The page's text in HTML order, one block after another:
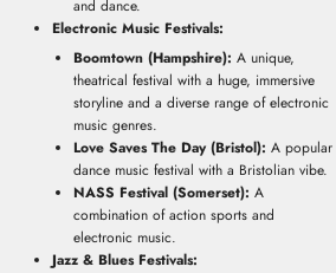
and dance.
Electronic Music Festivals:
Boomtown (Hampshire): A unique,
theatrical festival with a huge, immersive
storyline and a diverse range of electronic
music genres.
Love Saves The Day (Bristol): A popular
dance music festival with a Bristolian vibe.
NASS Festival (Somerset): A
combination of action sports and
electronic music.
Jazz & Blues Festivals: